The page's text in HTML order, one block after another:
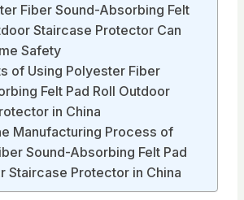
Fiber Sound-Absorbing Felt
Staircase Protector Can
Safety
of Using Polyester Fiber
Felt Pad Roll Outdoor
in China
Manufacturing Process of
Sound-Absorbing Felt Pad
Staircase Protector in China